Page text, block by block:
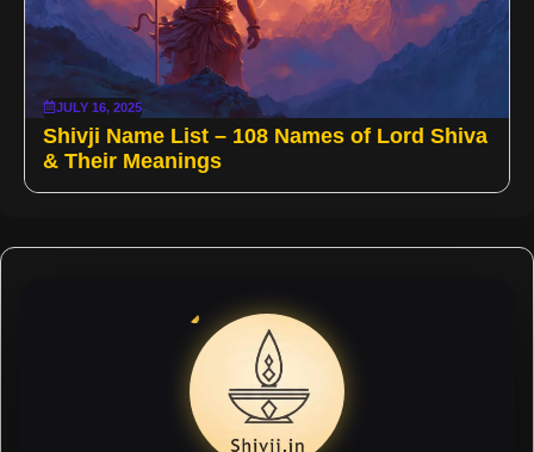
JULY 16, 2025
Shivji Name List – 108 Names of Lord Shiva
& Their Meanings